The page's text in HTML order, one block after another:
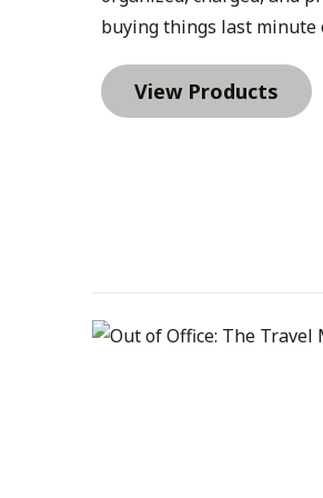
kits also make the
department ordering
every new hire
Journal, a Sharpie S-Gel,
setups. A Wander & Roam
with them long after the
buying things last minute
View Products